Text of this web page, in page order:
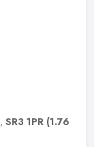
, SR3 1PR (1.76